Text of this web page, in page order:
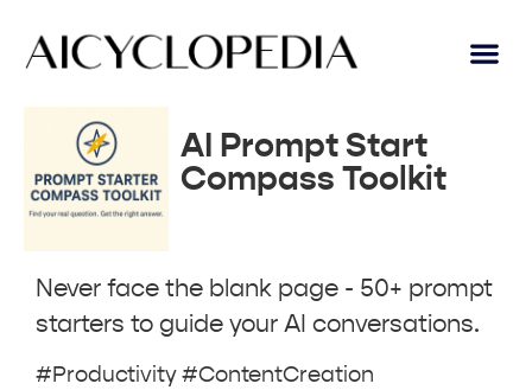
AI Prompt Start
Compass Toolkit
Never face the blank page - 50+ prompt
starters to guide your AI conversations.
#Productivity #ContentCreation